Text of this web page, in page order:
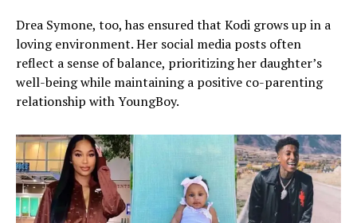
Drea Symone, too, has ensured that Kodi grows up in a
loving environment. Her social media posts often
reflect a sense of balance, prioritizing her daughter’s
well-being while maintaining a positive co-parenting
relationship with YoungBoy.